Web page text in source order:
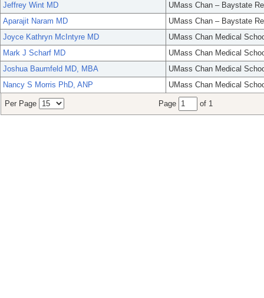
Jeffrey Wint MD
UMass Chan – Baystate
Aparajit Naram MD
UMass Chan – Baystate
Joyce Kathryn McIntyre MD
UMass Chan Medical
Mark J Scharf MD
UMass Chan Medical
Joshua Baumfeld MD, MBA
UMass Chan Medical
Nancy S Morris PhD, ANP
UMass Chan Medical
Per Page Page of 1